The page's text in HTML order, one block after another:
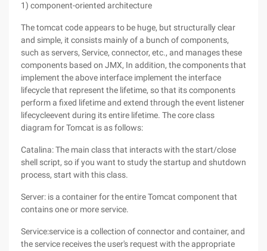
1) component-oriented architecture
The tomcat code appears to be huge, but structurally clear
and simple, it consists mainly of a bunch of components,
such as servers, Service, connector, etc., and manages these
components based on JMX, In addition, the components that
implement the above interface implement the interface
lifecycle that represent the lifetime, so that its components
perform a fixed lifetime and extend through the event listener
lifecycleevent during its entire lifetime. The core class
diagram for Tomcat is as follows:
Catalina: The main class that interacts with the start/close
shell script, so if you want to study the startup and shutdown
process, start with this class.
Server: is a container for the entire Tomcat component that
contains one or more service.
Service:service is a collection of connector and container, and
the service receives the user's request with the appropriate